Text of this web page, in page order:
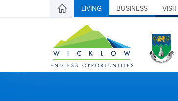
LIVING BUSINESS VISIT